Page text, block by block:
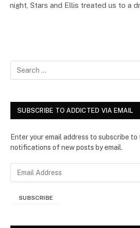
night, Stars and Ellis treated us to a
SUBSCRIBE TO ADDICTED VIA EMAIL
Enter your email address to subscribe
notifications of new posts by email.
SUBSCRIBE